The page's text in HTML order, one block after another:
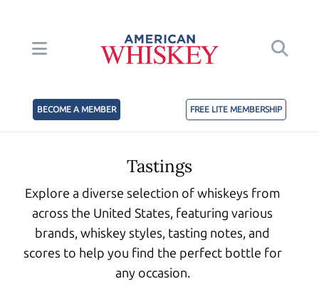
BECOME A MEMBER FREE LITE MEMBERSHIP
Tastings
Explore a diverse selection of whiskeys from
across the United States, featuring various
brands, whiskey styles, tasting notes, and
scores to help you find the perfect bottle for
any occasion.